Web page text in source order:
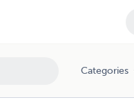
Categories